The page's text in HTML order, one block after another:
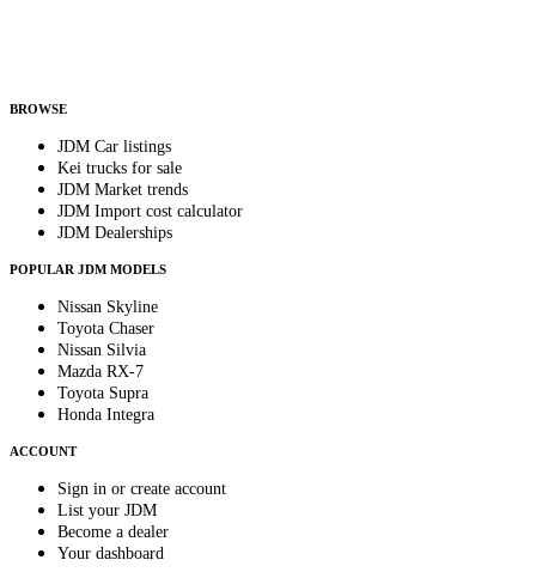
BROWSE
JDM Car listings
Kei trucks for sale
JDM Market trends
JDM Import cost calculator
JDM Dealerships
POPULAR JDM MODELS
Nissan Skyline
Toyota Chaser
Nissan Silvia
Mazda RX-7
Toyota Supra
Honda Integra
ACCOUNT
Sign in or create account
List your JDM
Become a dealer
Your dashboard